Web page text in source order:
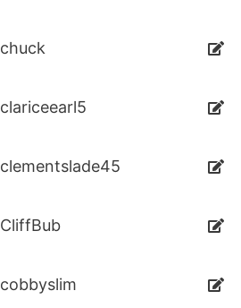
chuck
clariceearl5
clementslade45
CliffBub
cobbyslim